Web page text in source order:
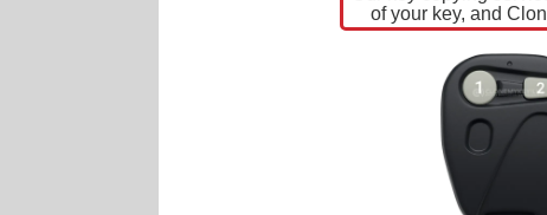
of your key, and